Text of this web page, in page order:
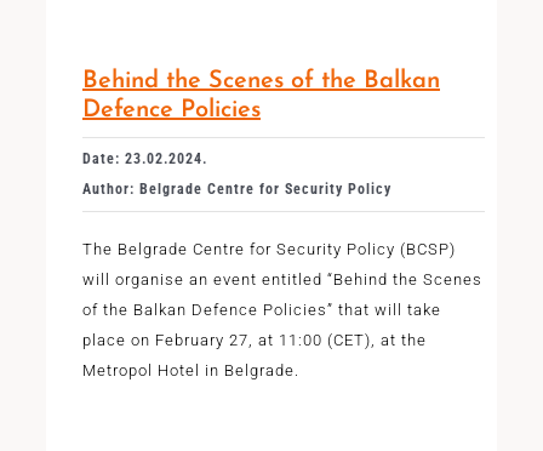
Behind the Scenes of the Balkan
Defence Policies
Date: 23.02.2024.
Author: Belgrade Centre for Security Policy
The Belgrade Centre for Security Policy (BCSP)
will organise an event entitled “Behind the Scenes
of the Balkan Defence Policies” that will take
place on February 27, at 11:00 (CET), at the
Metropol Hotel in Belgrade.